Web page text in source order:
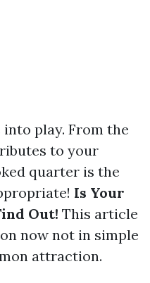
play. From the
to your
quarter is the
Is Your
Out! This article
now not in simple
attraction.